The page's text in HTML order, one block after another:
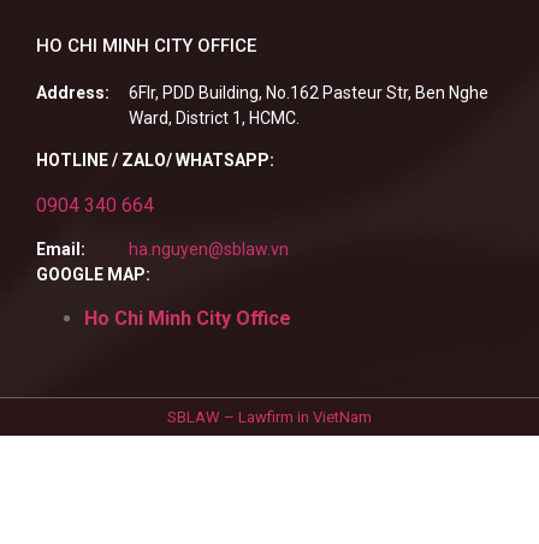
HO CHI MINH CITY OFFICE
Address:
6Flr, PDD Building, No.162 Pasteur Str, Ben Nghe
Ward, District 1, HCMC.
HOTLINE / ZALO/ WHATSAPP:
0904 340 664
Email:
ha.nguyen@sblaw.vn
GOOGLE MAP:
Ho Chi Minh City Office
SBLAW – Lawfirm in VietNam